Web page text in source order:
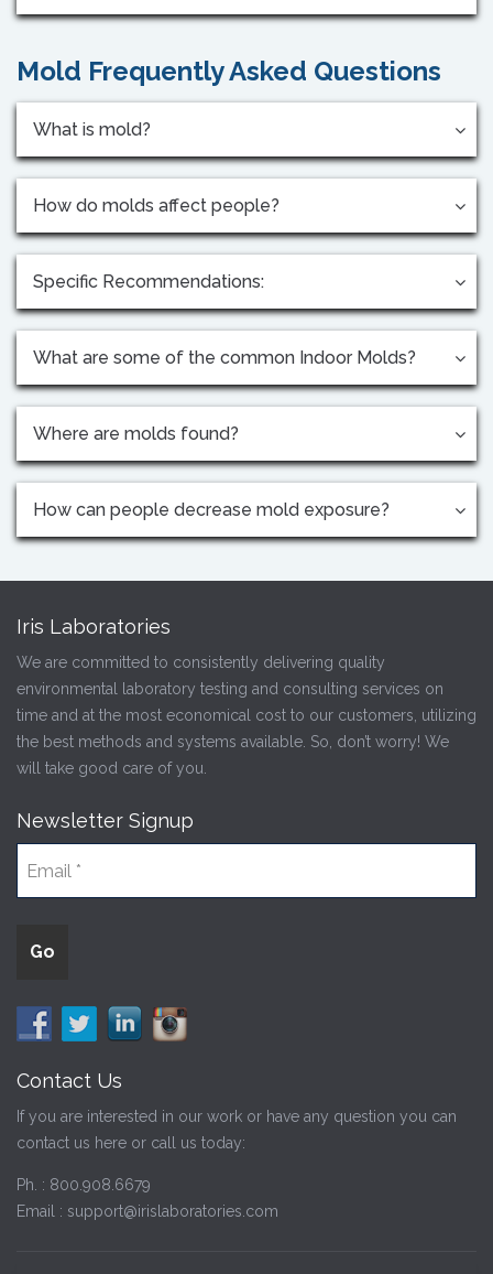
Mold Frequently Asked Questions
What is mold?
How do molds affect people?
Specific Recommendations:
What are some of the common Indoor Molds?
Where are molds found?
How can people decrease mold exposure?
Iris Laboratories
We are committed to consistently delivering quality
environmental laboratory testing and consulting services on
time and at the most economical cost to our customers, utilizing
the best methods and systems available. So, don’t worry! We
will take good care of you.
Newsletter Signup
Contact Us
If you are interested in our work or have any question you can
contact us here or call us today:
Ph. : 800.908.6679
Email : support@irislaboratories.com